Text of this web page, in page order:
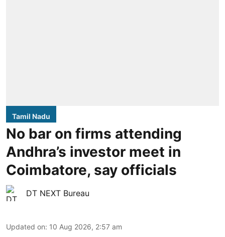
Tamil Nadu
No bar on firms attending
Andhra’s investor meet in
Coimbatore, say officials
DT NEXT Bureau
Updated on: 10 Aug 2026, 2:57 am